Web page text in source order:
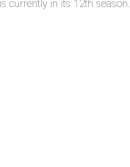
currently in its 12th season.